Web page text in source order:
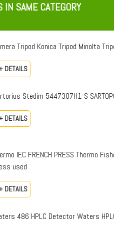
IN SAME CATEGORY
Tripod Konica Tripod Minolta
DETAILS
Stedim 5447307H1-S
DETAILS
IEC FRENCH PRESS Thermo
used
DETAILS
486 HPLC Detector Waters